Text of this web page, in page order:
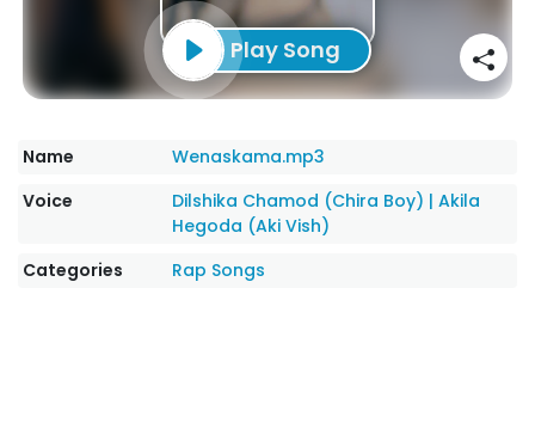
Play Song
Name
Wenaskama.mp3
Voice
Dilshika Chamod (Chira Boy) |Akila
Hegoda (Aki Vish)
Categories
Rap Songs